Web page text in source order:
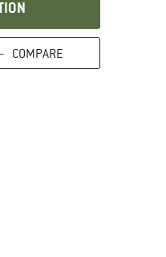
COMPARE
policy here! Opens an
all information here!